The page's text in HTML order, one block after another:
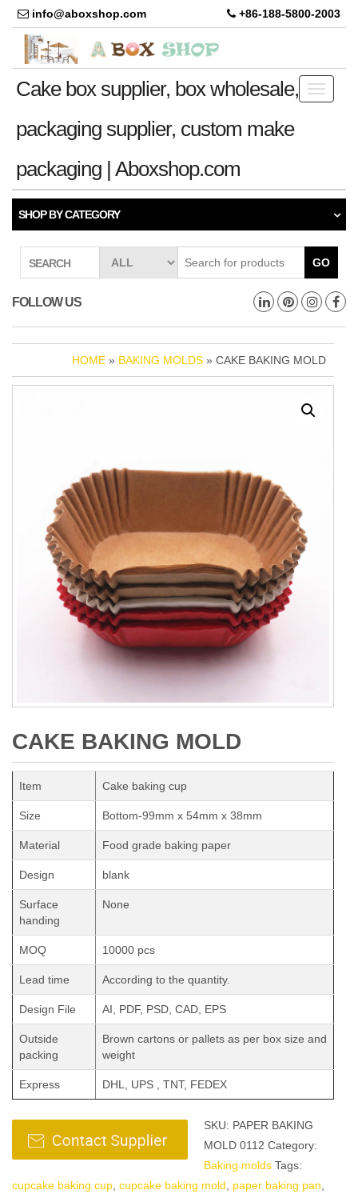
info@aboxshop.com +86-188-5800-2003
Toggle
Cake box supplier, box wholesale,
packaging supplier, custom make
packaging | Aboxshop.com
SHOP BY CATEGORY
SEARCH GO
FOLLOW US
HOME » BAKING MOLDS » CAKE BAKING MOLD
CAKE BAKING MOLD
Item Cake baking cup
Size Bottom-99mm x 54mm x 38mm
Material Food grade baking paper
Design blank
Surface
handing
None
MOQ 10000 pcs
Lead time According to the quantity.
Design File AI, PDF, PSD, CAD, EPS
Outside
packing
Brown cartons or pallets as per box size and
weight
Express DHL, UPS , TNT, FEDEX
SKU: PAPER BAKING
MOLD 0112 Category:
Baking molds Tags:
cupcake baking cup cupcake baking mold paper baking pan